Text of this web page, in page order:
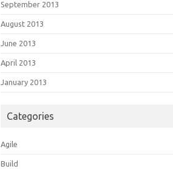
September 2013
August 2013
June 2013
April 2013
January 2013
Categories
Agile
Build